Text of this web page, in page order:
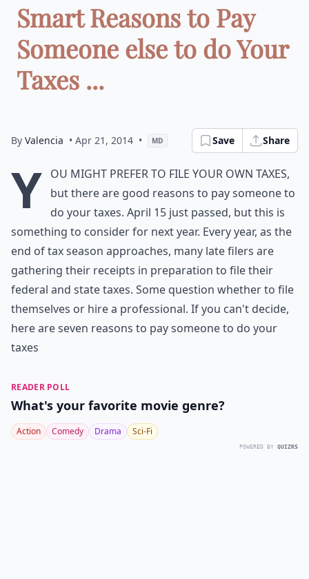
Smart Reasons to Pay
Someone else to do Your
Taxes ...
By Valencia • Apr 21, 2014 • MD Save Share
Y ou might prefer to file your own taxes,
but there are good reasons to pay someone to
do your taxes. April 15 just passed, but this is
something to consider for next year. Every year, as the
end of tax season approaches, many late filers are
gathering their receipts in preparation to file their
federal and state taxes. Some question whether to file
themselves or hire a professional. If you can't decide,
here are seven reasons to pay someone to do your
taxes
READER POLL
What's your favorite movie genre?
Action Comedy Drama Sci-Fi
POWERED BY QUIZRS